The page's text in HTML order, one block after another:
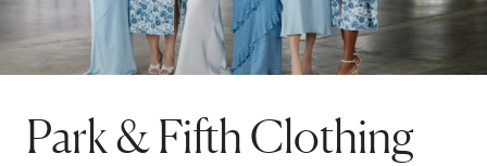
Park & Fifth Clothing